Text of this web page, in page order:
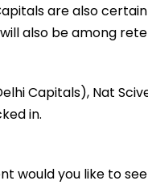
are also
will also be among
Capitals), Nat
in.
would you like to